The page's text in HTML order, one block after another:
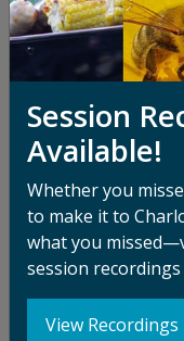
stronger ESG and
foundation for
that is becoming
understanding
actually on the
Protocol
accounting, and
that serve
effort of tracking
the compliance
SPEAKERS
Session
Available!
Whether you
to make it to
what you
session
View Recordings